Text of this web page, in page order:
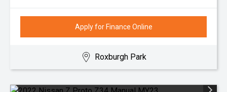
Apply for Finance Online
Roxburgh Park